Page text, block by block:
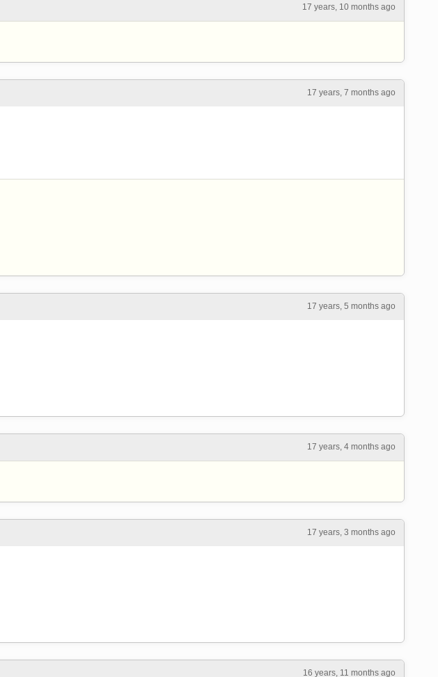
17 years, 10 months ago
17 years, 7 months ago
17 years, 5 months ago
17 years, 4 months ago
17 years, 3 months ago
16 years, 11 months ago